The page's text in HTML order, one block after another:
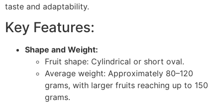
taste and adaptability.
Key Features:
Shape and Weight:
Fruit shape: Cylindrical or short oval.
Average weight: Approximately 80–120
grams, with larger fruits reaching up to 150
grams.